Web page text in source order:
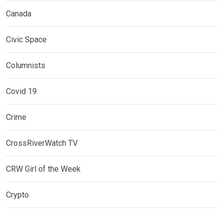
Canada
Civic Space
Columnists
Covid 19
Crime
CrossRiverWatch TV
CRW Girl of the Week
Crypto